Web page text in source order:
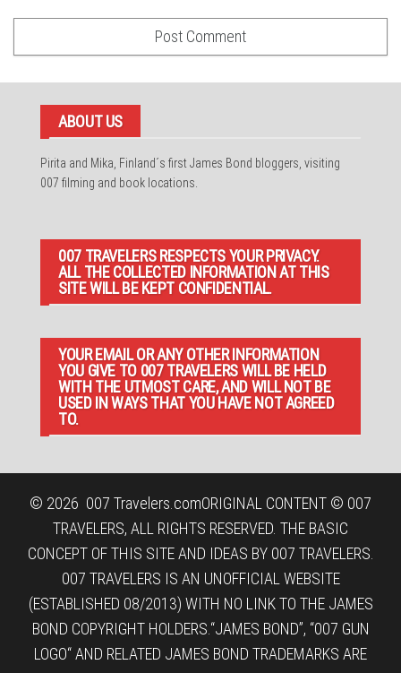
ABOUT US
Pirita and Mika, Finland´s first James Bond bloggers, visiting
007 filming and book locations.
007 TRAVELERS RESPECTS YOUR PRIVACY.
ALL THE COLLECTED INFORMATION AT THIS
SITE WILL BE KEPT CONFIDENTIAL.
YOUR EMAIL OR ANY OTHER INFORMATION
YOU GIVE TO 007 TRAVELERS WILL BE HELD
WITH THE UTMOST CARE, AND WILL NOT BE
USED IN WAYS THAT YOU HAVE NOT AGREED
TO.
© 2026 007 Travelers.comORIGINAL CONTENT © 007
TRAVELERS, ALL RIGHTS RESERVED. THE BASIC
CONCEPT OF THIS SITE AND IDEAS BY 007 TRAVELERS.
007 TRAVELERS IS AN UNOFFICIAL WEBSITE
(ESTABLISHED 08/2013) WITH NO LINK TO THE JAMES
BOND COPYRIGHT HOLDERS.“JAMES BOND”, “007 GUN
LOGO“ AND RELATED JAMES BOND TRADEMARKS ARE